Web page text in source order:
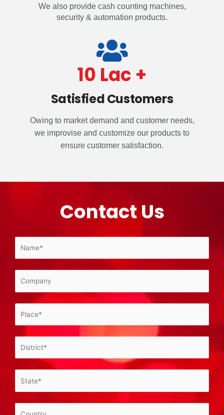
We also provide cash counting machines,
security & automation products.
Satisfied Customers
10 Lac +
Owing to market demand and customer needs,
we improvise and customize our products to
ensure customer satisfaction.
Contact Us